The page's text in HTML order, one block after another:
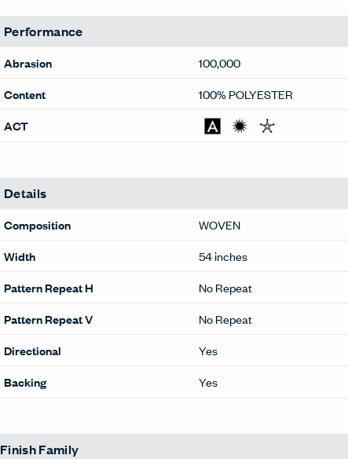
Performance
Abrasion
100,000
Content
100% POLYESTER
ACT
Details
Composition
WOVEN
Width
54 inches
Pattern Repeat H
No Repeat
Pattern Repeat V
No Repeat
Directional
Yes
Backing
Yes
Finish Family